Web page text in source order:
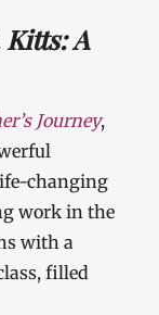
A
Journey,
changing
work in the
with a
filled